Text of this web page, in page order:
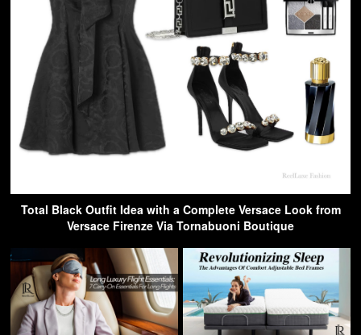
Total Black Outfit Idea with a Complete Versace Look from
Versace Firenze Via Tornabuoni Boutique